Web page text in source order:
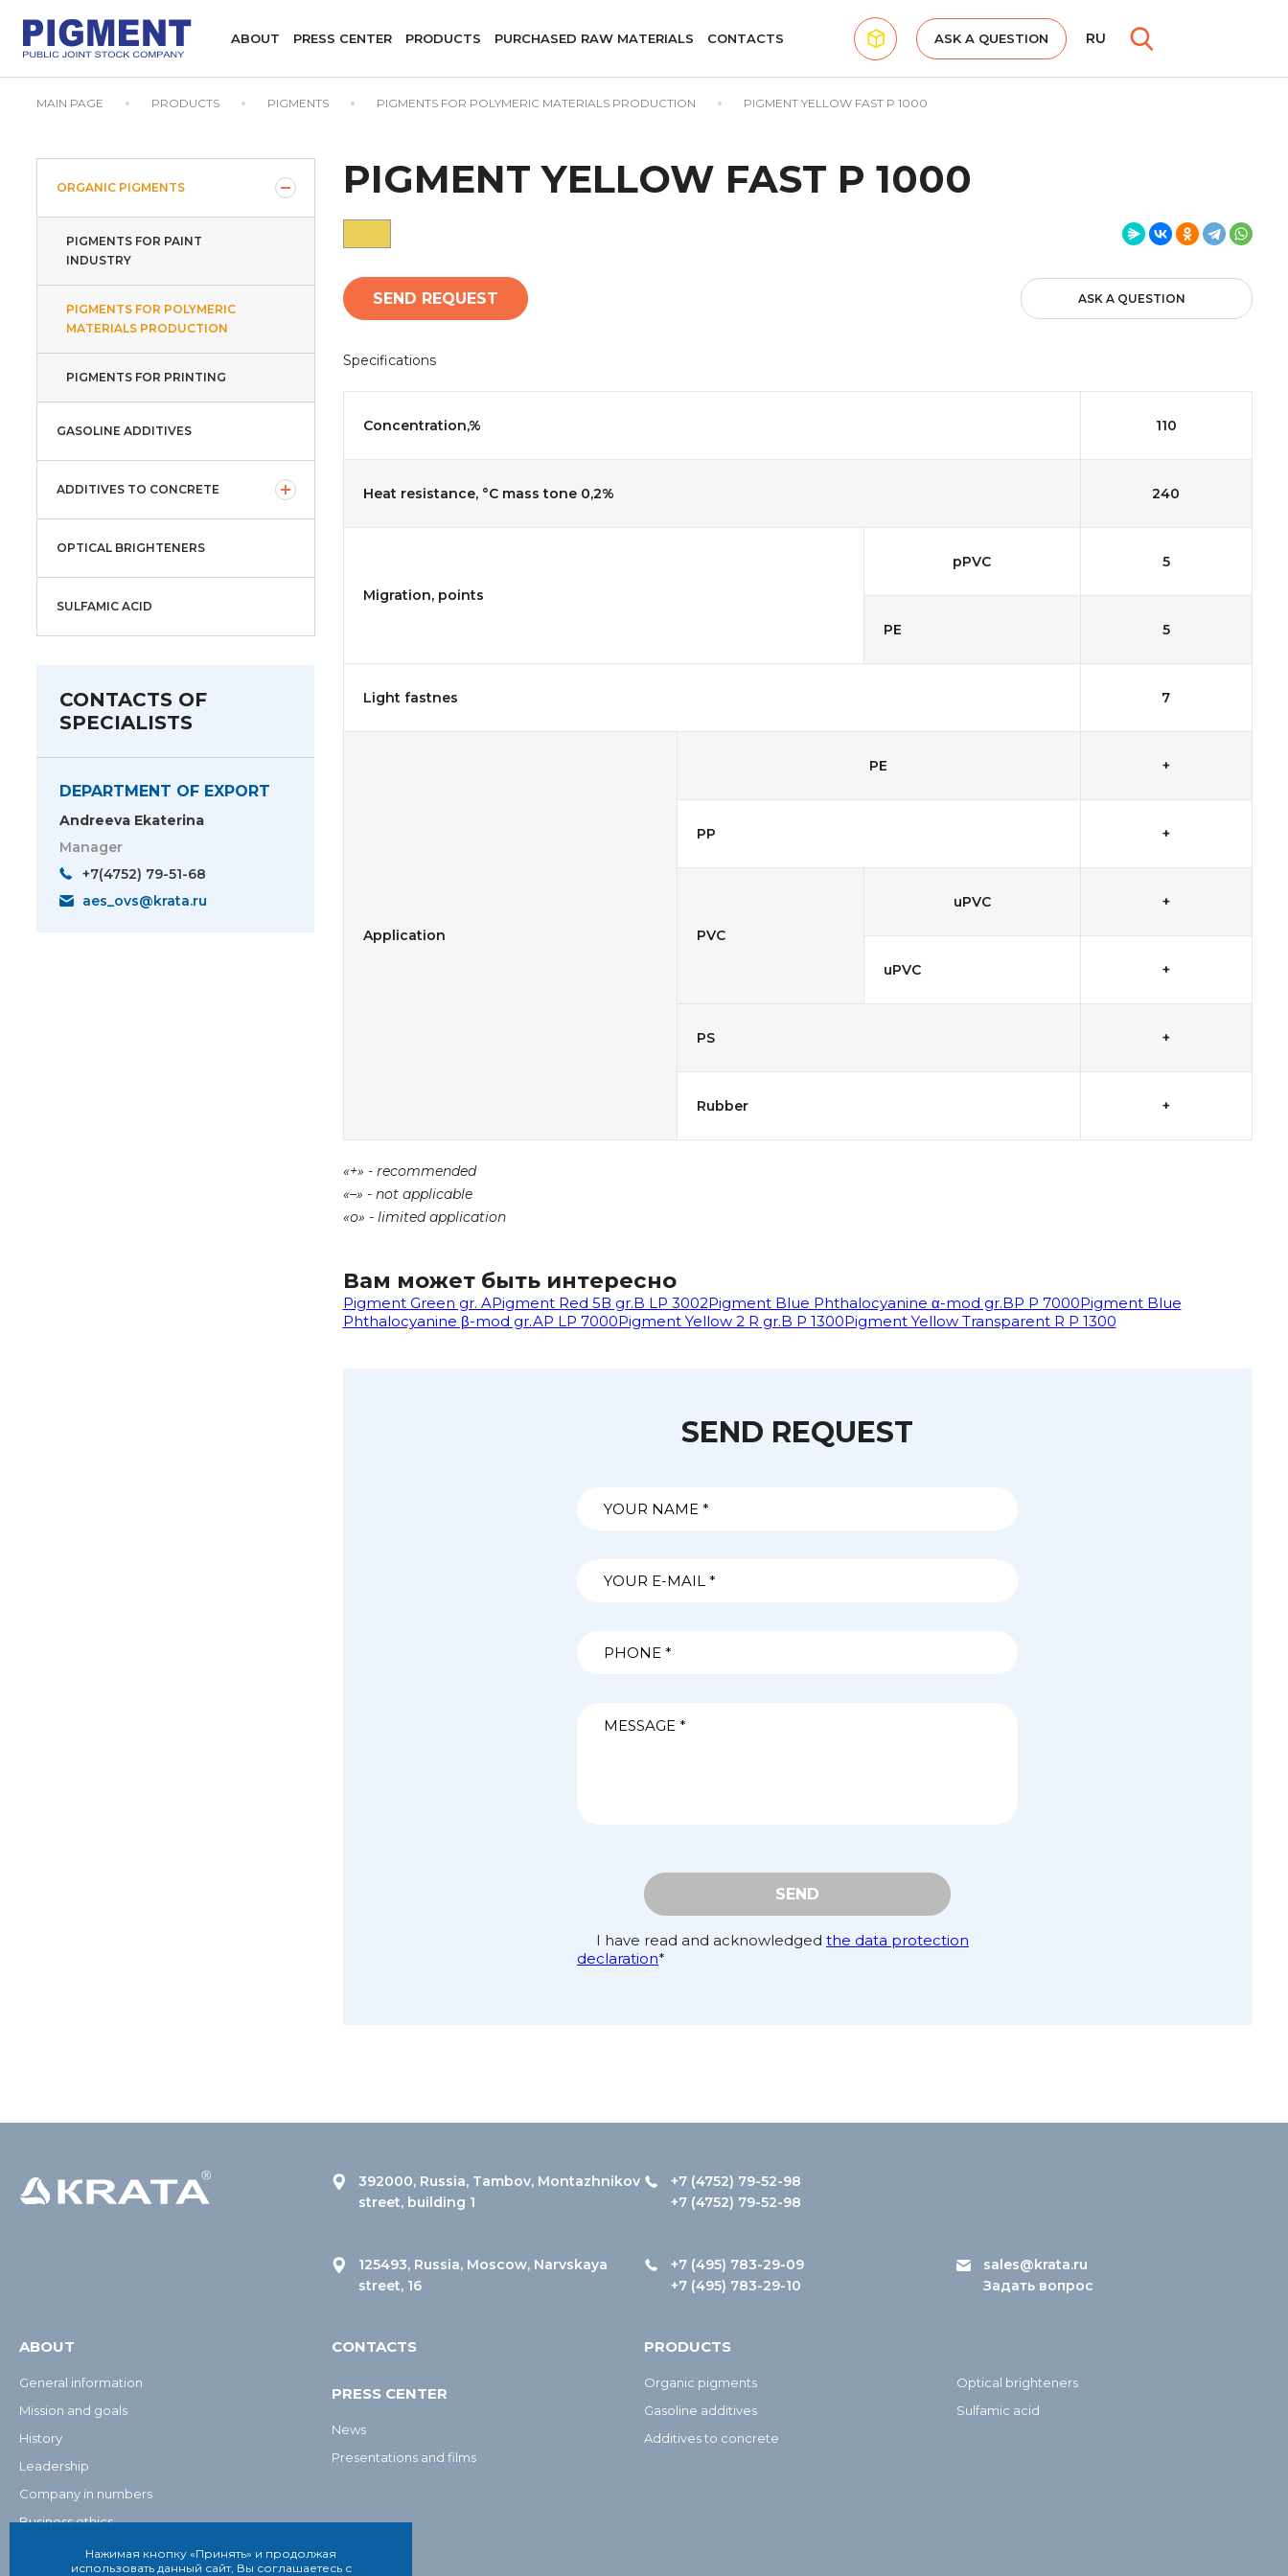
ABOUT PRESS CENTER PRODUCTS PURCHASED RAW MATERIALS CONTACTS ASK A QUESTION RU
MAIN PAGE PRODUCTS PIGMENTS PIGMENTS FOR POLYMERIC MATERIALS PRODUCTION PIGMENT YELLOW FAST P 1000
ORGANIC PIGMENTS
PIGMENTS FOR PAINT
INDUSTRY
PIGMENTS FOR POLYMERIC
MATERIALS PRODUCTION
PIGMENTS FOR PRINTING
GASOLINE ADDITIVES
ADDITIVES TO CONCRETE
OPTICAL BRIGHTENERS
SULFAMIC ACID
CONTACTS OF
SPECIALISTS
DEPARTMENT OF EXPORT
Andreeva Ekaterina
Manager
+7(4752) 79-51-68
aes_ovs@krata.ru
PIGMENT YELLOW FAST P 1000
SEND REQUEST ASK A QUESTION
Specifications
Concentration,% 110
Heat resistance, °C mass tone 0,2% 240
Migration, points
pPVC 5
PE 5
Light fastnes 7
Application
PE +
PP +
PVC
uPVC +
uPVC +
PS +
Rubber +
«+» - recommended
«–» - not applicable
«о» - limited application
Вам может быть интересно
Pigment Green gr. APigment Red 5В gr.B LP 3002Pigment Blue Phthalocyanine α-mod gr.BP P 7000Pigment Blue
Phthalocyanine β-mod gr.AP LP 7000Pigment Yellow 2 R gr.B P 1300Pigment Yellow Transparent R P 1300
SEND REQUEST
SEND
I have read and acknowledged the data protection
declaration*
392000, Russia, Tambov, Montazhnikov
street, building 1
+7 (4752) 79-52-98
+7 (4752) 79-52-98
125493, Russia, Moscow, Narvskaya
street, 16
+7 (495) 783-29-09
+7 (495) 783-29-10
sales@krata.ru
Задать вопрос
ABOUT
General information
Mission and goals
History
Leadership
Company in numbers
Business ethics
CONTACTS
PRESS CENTER
News
Presentations and films
PRODUCTS
Organic pigments
Gasoline additives
Additives to concrete
Optical brighteners
Sulfamic acid
Нажимая кнопку «Принять» и продолжая
использовать данный сайт, Вы соглашаетесь с